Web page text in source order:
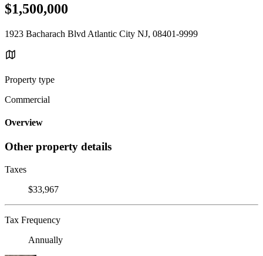
$1,500,000
1923 Bacharach Blvd Atlantic City NJ, 08401-9999
Property type
Commercial
Overview
Other property details
Taxes
$33,967
Tax Frequency
Annually